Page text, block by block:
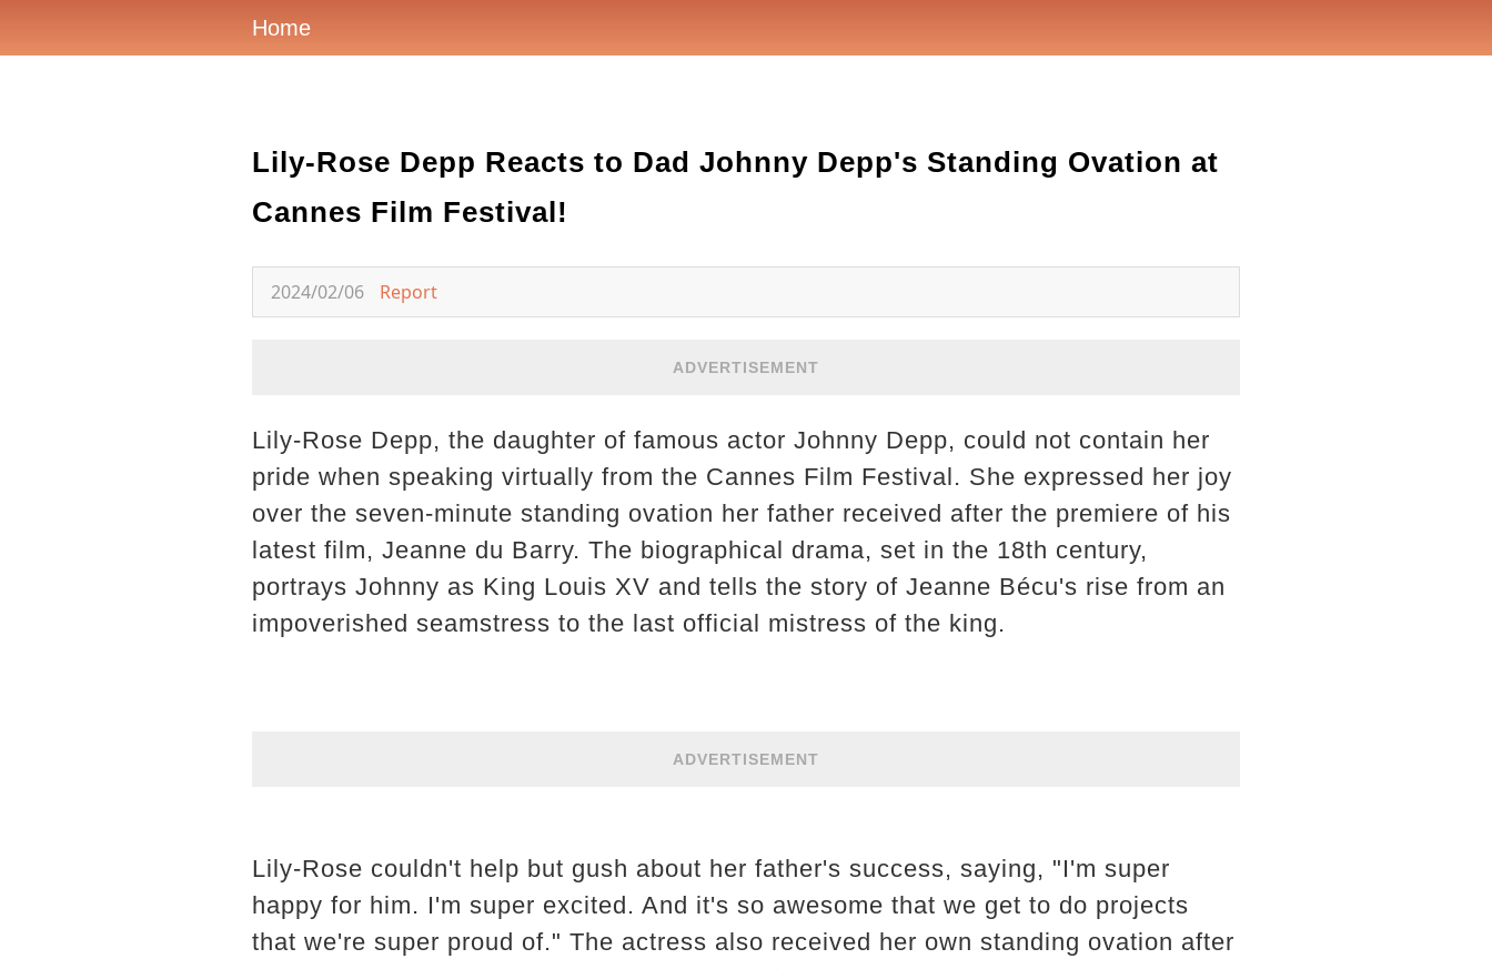
Home
Lily-Rose Depp Reacts to Dad Johnny Depp's Standing Ovation at
Cannes Film Festival!
2024/02/06 Report
ADVERTISEMENT
Lily-Rose Depp, the daughter of famous actor Johnny Depp, could not contain her
pride when speaking virtually from the Cannes Film Festival. She expressed her joy
over the seven-minute standing ovation her father received after the premiere of his
latest film, Jeanne du Barry. The biographical drama, set in the 18th century,
portrays Johnny as King Louis XV and tells the story of Jeanne Bécu's rise from an
impoverished seamstress to the last official mistress of the king.
ADVERTISEMENT
Lily-Rose couldn't help but gush about her father's success, saying, "I'm super
happy for him. I'm super excited. And it's so awesome that we get to do projects
that we're super proud of." The actress also received her own standing ovation after